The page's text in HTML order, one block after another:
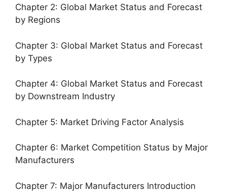
Chapter 2: Global Market Status and Forecast
by Regions
Chapter 3: Global Market Status and Forecast
by Types
Chapter 4: Global Market Status and Forecast
by Downstream Industry
Chapter 5: Market Driving Factor Analysis
Chapter 6: Market Competition Status by Major
Manufacturers
Chapter 7: Major Manufacturers Introduction